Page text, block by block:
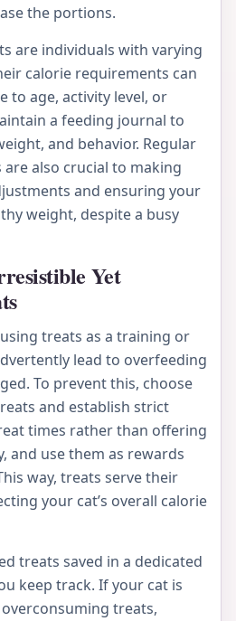
the portions.
are individuals with varying
calorie requirements can
to age, activity level, or
a feeding journal to
and behavior. Regular
also crucial to making
and ensuring your
weight, despite a busy
Yet
treats as a training or
lead to overfeeding
To prevent this, choose
and establish strict
times rather than offering
and use them as rewards
way, treats serve their
your cat’s overall calorie
treats saved in a dedicated
keep track. If your cat is
treats,